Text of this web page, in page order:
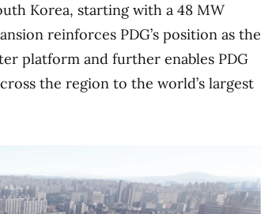
Korea, starting with a 48 MW
reinforces PDG’s position as the
platform and further enables PDG
the region to the world’s largest